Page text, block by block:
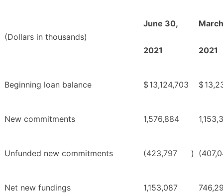
(Dollars in thousands)
June 30,
2021 2021
Beginning loan balance $13,124,703 $
New commitments 1,576,884
Unfunded new commitments (423,797 )
Net new fundings 1,153,087